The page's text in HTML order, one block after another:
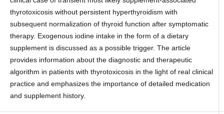
thyrotoxicosis without persistent hyperthyroidism with
subsequent normalization of thyroid function after symptomatic
therapy. Exogenous iodine intake in the form of a dietary
supplement is discussed as a possible trigger. The article
provides information about the diagnostic and therapeutic
algorithm in patients with thyrotoxicosis in the light of real clinical
practice and emphasizes the importance of detailed medication
and supplement history.